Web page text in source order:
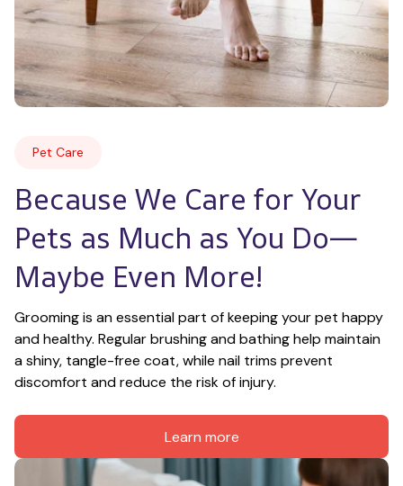
Pet Care
Because We Care for Your
Pets as Much as You Do—
Maybe Even More!
Grooming is an essential part of keeping your pet happy
and healthy. Regular brushing and bathing help maintain
a shiny, tangle-free coat, while nail trims prevent
discomfort and reduce the risk of injury.
Learn more